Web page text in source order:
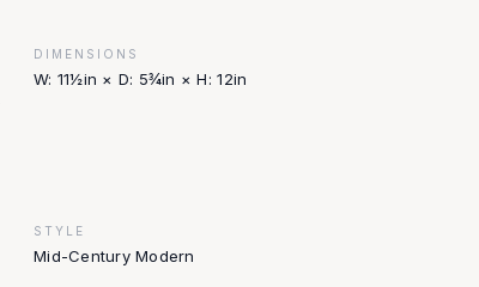
DIMENSIONS
W: 11½in × D: 5¾in × H: 12in
STYLE
Mid-Century Modern